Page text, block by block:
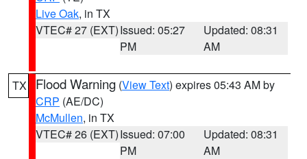
Live Oak, in TX
VTEC# 27 (EXT)Issued: 05:27
PM
Updated: 08:31
AM
TX Flood Warning (View Text) expires 05:43 AM by
CRP (AE/DC)
McMullen, in TX
VTEC# 26 (EXT)Issued: 07:00
PM
Updated: 08:31
AM